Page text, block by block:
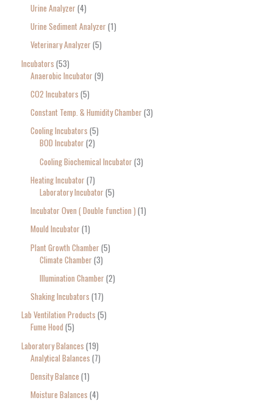
Urine Analyzer 4
Urine Sediment Analyzer 1
Veterinary Analyzer 5
Incubators 53
Anaerobic Incubator 9
CO2 Incubators 5
Constant Temp. & Humidity Chamber 3
Cooling Incubators 5
BOD Incubator 2
Cooling Biochemical Incubator 3
Heating Incubator 7
Laboratory Incubator 5
Incubator Oven ( Double function ) 1
Mould Incubator 1
Plant Growth Chamber 5
Climate Chamber 3
Illumination Chamber 2
Shaking Incubators 17
Lab Ventilation Products 5
Fume Hood 5
Laboratory Balances 19
Analytical Balances 7
Density Balance 1
Moisture Balances 4